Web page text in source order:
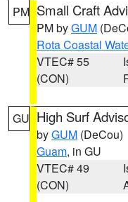
PM Small Craft
PM byGUM
Rota Coastal
VTEC# 55
(CON)
GU High Surf
byGUM (DeCou)
Guam, in GU
VTEC# 49
(CON)